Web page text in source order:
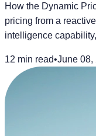
How the Dynamic
pricing from a
intelligence
12 min read•June 08,